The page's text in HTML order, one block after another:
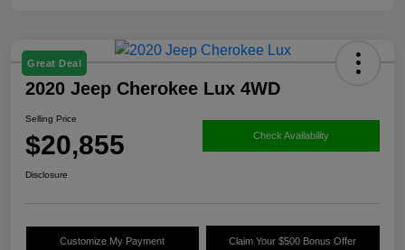
Great Deal
2020 Jeep Cherokee Lux 4WD
Selling Price
$20,855 Check Availability
Disclosure
Customize My Payment Claim Your $500 Bonus Offer